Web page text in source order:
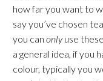
how far you want to
say you’ve chosen
you can onlyuse
a general idea, if you
colour, typically you